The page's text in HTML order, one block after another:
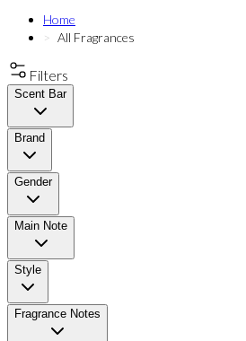
Home
All Fragrances
Filters
Scent Bar
Brand
Gender
Main Note
Style
Fragrance Notes